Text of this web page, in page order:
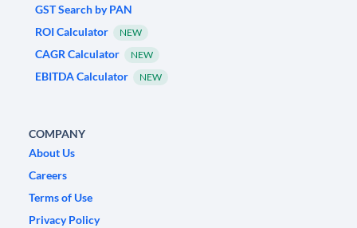
GST Search by PAN
ROI Calculator
NEW
CAGR Calculator NEW
EBITDA Calculator NEW
COMPANY
About Us
Careers
Terms of Use
Privacy Policy